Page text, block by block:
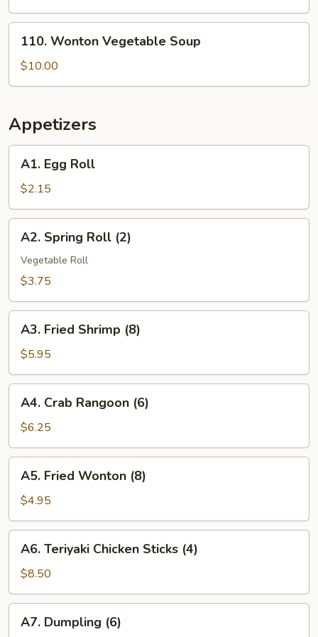
Soup
Wonton
Vegetable
Soup
110. Wonton Vegetable Soup
$10.00
Appetizers
Egg
Roll
A1. Egg Roll
$2.15
Spring
Roll
(2)
A2. Spring Roll (2)
Vegetable Roll
$3.75
Fried
Shrimp
(8)
A3. Fried Shrimp (8)
$5.95
Crab
Rangoon
(6)
A4. Crab Rangoon (6)
$6.25
Fried
Wonton
(8)
A5. Fried Wonton (8)
$4.95
Teriyaki
Chicken
Sticks
(4)
A6. Teriyaki Chicken Sticks (4)
$8.50
Dumpling
A7. Dumpling (6)